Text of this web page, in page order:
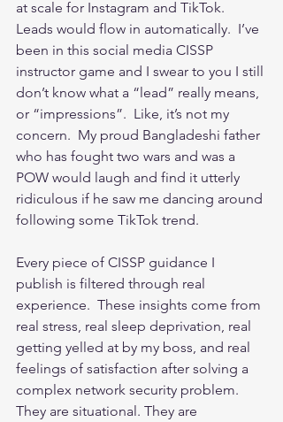
at scale for Instagram and TikTok.
Leads would flow in automatically.  I’ve
been in this social media CISSP
instructor game and I swear to you I still
don’t know what a “lead” really means,
or “impressions”.  Like, it’s not my
concern.  My proud Bangladeshi father
who has fought two wars and was a
POW would laugh and find it utterly
ridiculous if he saw me dancing around
following some TikTok trend.
Every piece of CISSP guidance I
publish is filtered through real
experience.  These insights come from
real stress, real sleep deprivation, real
getting yelled at by my boss, and real
feelings of satisfaction after solving a
complex network security problem.
They are situational. They are